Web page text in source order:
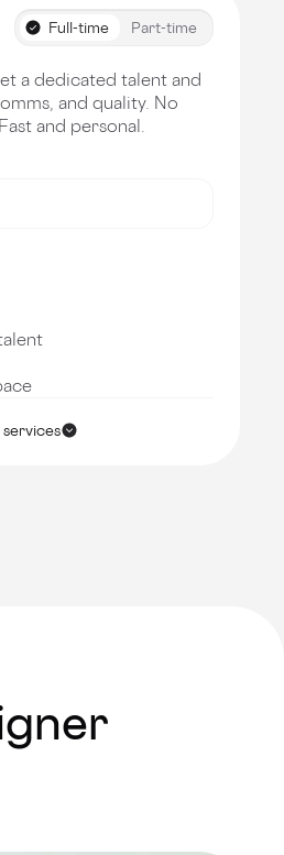
Full-time Part-time
a dedicated talent and
and quality. No
and personal.
services